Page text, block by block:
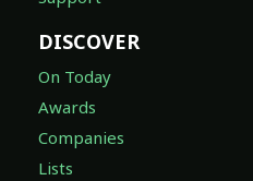
DISCOVER
On Today
Awards
Companies
Lists